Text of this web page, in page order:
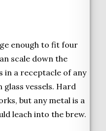
enough to fit four
scale down the
in a receptacle of any
vessels. Hard
but any metal is a
leach into the brew.